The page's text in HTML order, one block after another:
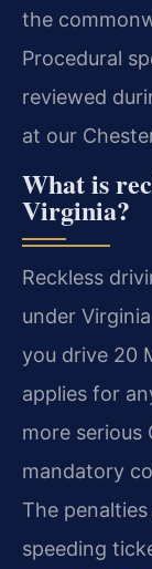
the
Procedural
reviewed
at our
What is
Virginia?
Reckless
under
you drive 20
applies for
more serious
mandatory
The
speeding